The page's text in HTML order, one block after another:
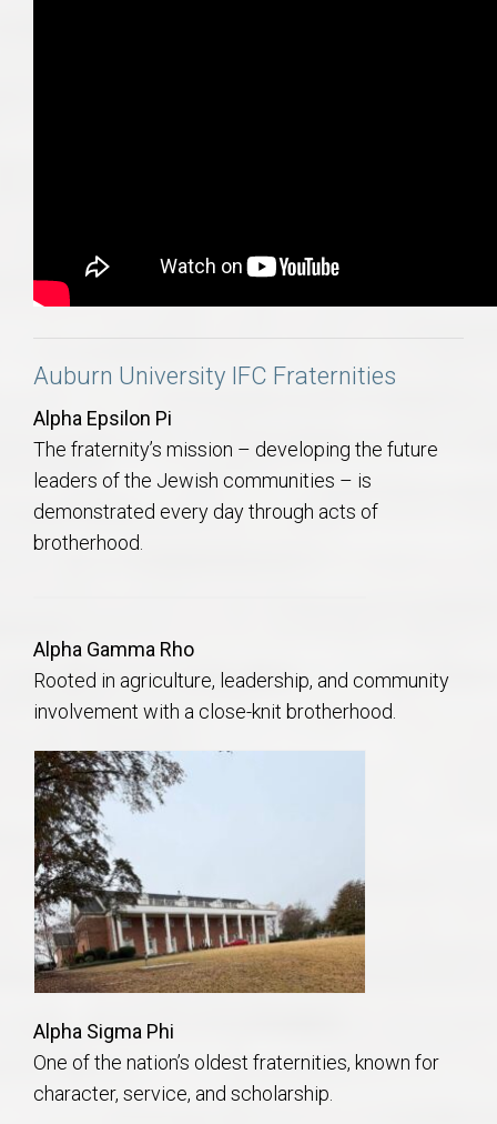
Auburn University IFC Fraternities
Alpha Epsilon Pi
The fraternity’s mission – developing the future
leaders of the Jewish communities – is
demonstrated every day through acts of
brotherhood.
Alpha Gamma Rho
Rooted in agriculture, leadership, and community
involvement with a close-knit brotherhood.
Alpha Sigma Phi
One of the nation’s oldest fraternities, known for
character, service, and scholarship.